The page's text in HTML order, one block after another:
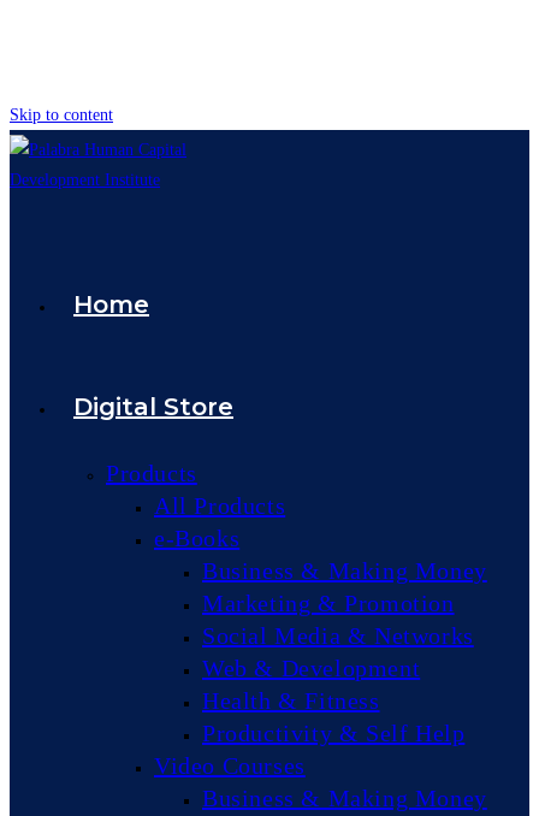
Skip to content
Home
Digital Store
Products
All Products
e-Books
Business & Making Money
Marketing & Promotion
Social Media & Networks
Web & Development
Health & Fitness
Productivity & Self Help
Video Courses
Business & Making Money